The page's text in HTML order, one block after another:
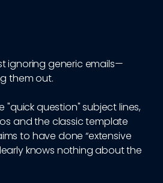
ignoring generic emails—
them out.
"quick question" subject lines,
and the classic template
to have done “extensive
knows nothing about the